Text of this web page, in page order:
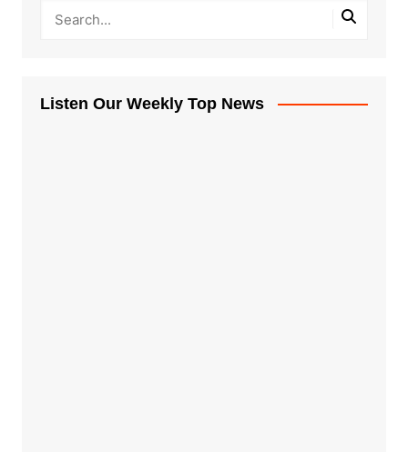
Listen Our Weekly Top News